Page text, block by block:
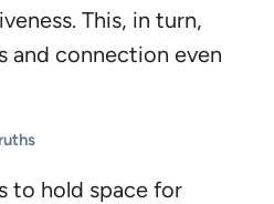
This, in turn,
and connection even
to hold space for